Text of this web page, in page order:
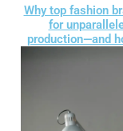
Why top fashion
for
production—and